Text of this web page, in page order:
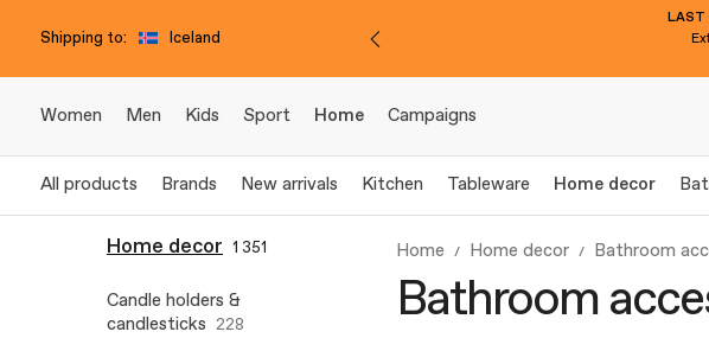
Shipping to: Iceland
LAST
Women Men Kids Sport Home Campaigns
All products Brands New arrivals Kitchen Tableware Home decor
Home decor 1 351
Candle holders &
candlesticks 228
Home Home decor Bathroom
Bathroom